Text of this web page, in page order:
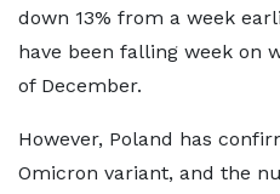
down 13% from a week
have been falling week on
of December.
However, Poland has
Omicron variant, and the